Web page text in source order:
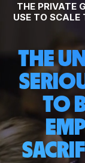
THE PRIVATE
USE TO SCALE
THE
TO